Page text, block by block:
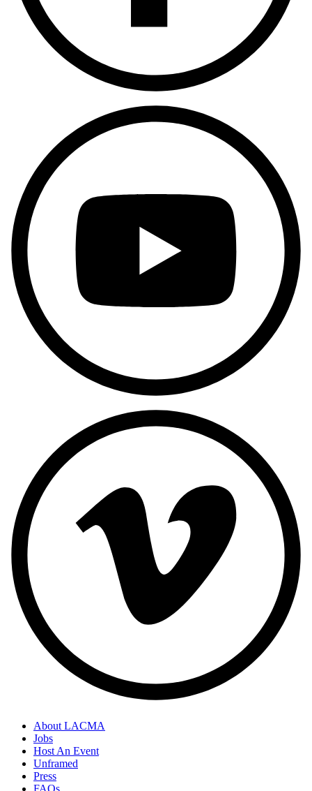
About LACMA
Jobs
Host An Event
Unframed
Press
FAQs